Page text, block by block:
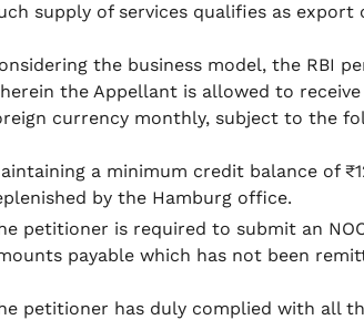
supply of services qualifies as export
the business model, the RBI
the Appellant is allowed to
currency monthly, subject to the
a minimum credit balance of
by the Hamburg office.
petitioner is required to submit an
payable which has not been
petitioner has duly complied with all